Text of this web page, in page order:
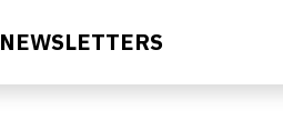
NEWSLETTERS